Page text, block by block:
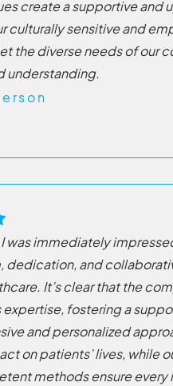
create a supportive and
culturally sensitive and
the diverse needs of our
understanding.
I was immediately
dedication, and
It’s clear that the
expertise, fostering a
and personalized
on patients’ lives, while
methods ensure every